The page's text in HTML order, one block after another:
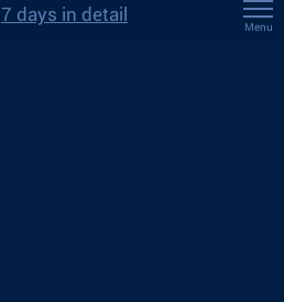
7 days in detail
Menu